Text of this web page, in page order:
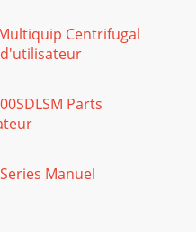
& PARTS
113ACCUMULATOR
QTY. REMARKS34 EM97015
PUMP — OPERATION &
04)ST-45HRM CE
ASSY.
Centrifugal
Parts
Manuel